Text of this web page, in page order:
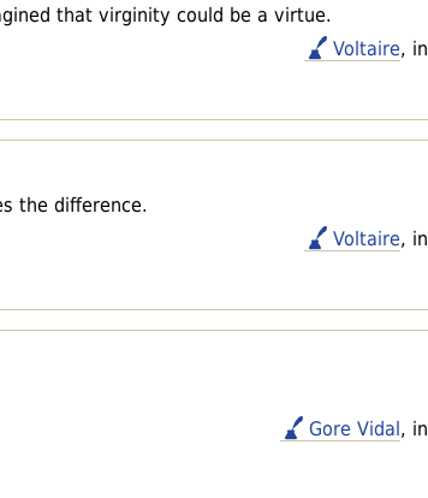
that virginity could be a virtue.
Voltaire, in
the difference.
Voltaire, in
Gore Vidal, in